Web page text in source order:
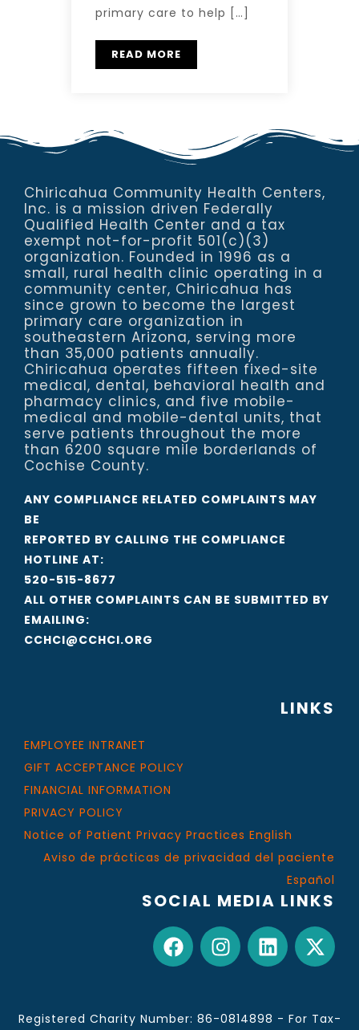
primary care to help […]
READ MORE
Chiricahua Community Health Centers,
Inc. is a mission driven Federally
Qualified Health Center and a tax
exempt not-for-profit 501(c)(3)
organization. Founded in 1996 as a
small, rural health clinic operating in a
community center, Chiricahua has
since grown to become the largest
primary care organization in
southeastern Arizona, serving more
than 35,000 patients annually.
Chiricahua operates fifteen fixed-site
medical, dental, behavioral health and
pharmacy clinics, and five mobile-
medical and mobile-dental units, that
serve patients throughout the more
than 6200 square mile borderlands of
Cochise County.
ANY COMPLIANCE RELATED COMPLAINTS MAY
BE
REPORTED BY CALLING THE COMPLIANCE
HOTLINE AT:
520-515-8677
ALL OTHER COMPLAINTS CAN BE SUBMITTED BY
EMAILING:
CCHCI@CCHCI.ORG
LINKS
EMPLOYEE INTRANET
GIFT ACCEPTANCE POLICY
FINANCIAL INFORMATION
PRIVACY POLICY
Notice of Patient Privacy Practices English
Aviso de prácticas de privacidad del paciente
Español
SOCIAL MEDIA LINKS
Registered Charity Number: 86-0814898 - For Tax-